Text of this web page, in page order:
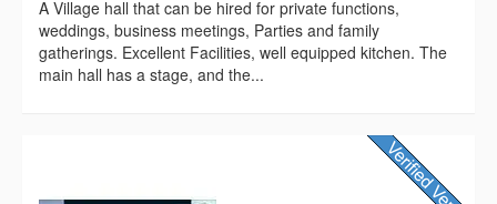
A Village hall that can be hired for private functions,
weddings, business meetings, Parties and family
gatherings. Excellent Facilities, well equipped kitchen. The
main hall has a stage, and the...